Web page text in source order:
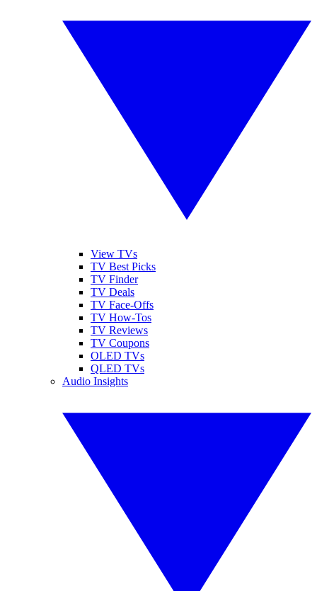
View TVs
TV Best Picks
TV Finder
TV Deals
TV Face-Offs
TV How-Tos
TV Reviews
TV Coupons
OLED TVs
QLED TVs
Audio Insights